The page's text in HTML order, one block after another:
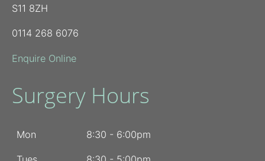
S11 8ZH
0114 268 6076
Enquire Online
Surgery Hours
Mon 8:30 - 6:00pm